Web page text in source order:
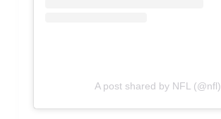
A post shared by NFL (@nfl)